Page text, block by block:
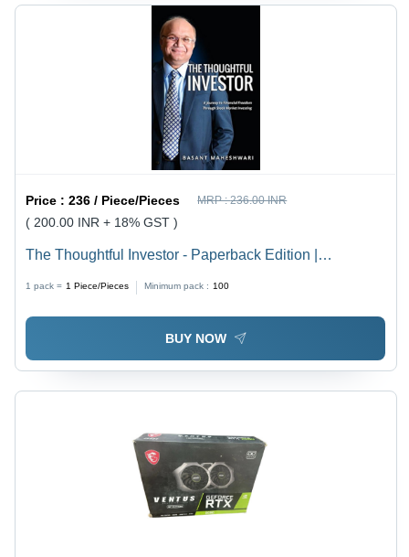
Price :236 / Piece/Pieces MRP :236.00 INR
( 200.00 INR + 18% GST )
The Thoughtful Investor - Paperback Edition |
Insights for Adult Investors
1 pack = 1 Piece/Pieces Minimum pack : 100
BUY NOW